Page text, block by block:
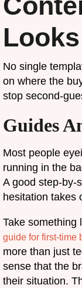
No single
on where the
stop second-
Guides
Most people
running in the
A good step-by-
hesitation takes
Take something
guide for first-time
more than just
sense that the
their situation.